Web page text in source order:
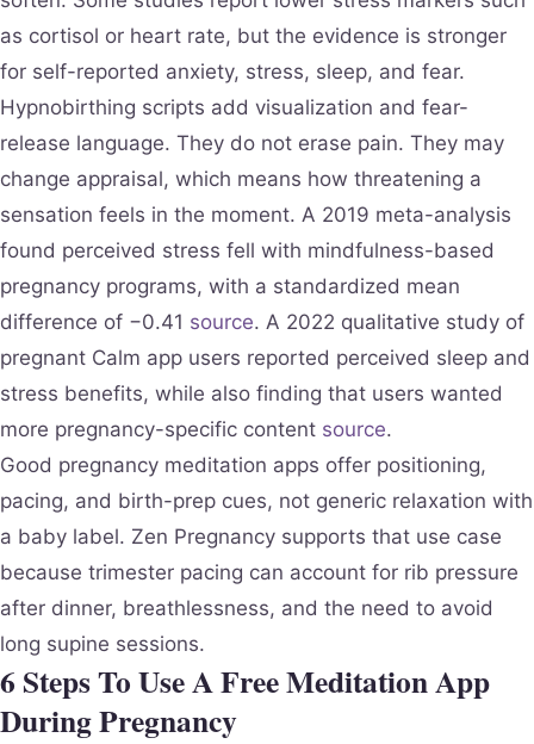
as cortisol or heart rate, but the evidence is stronger
for self-reported anxiety, stress, sleep, and fear.
Hypnobirthing scripts add visualization and fear-
release language. They do not erase pain. They may
change appraisal, which means how threatening a
sensation feels in the moment. A 2019 meta-analysis
found perceived stress fell with mindfulness-based
pregnancy programs, with a standardized mean
difference of −0.41 source. A 2022 qualitative study of
pregnant Calm app users reported perceived sleep and
stress benefits, while also finding that users wanted
more pregnancy-specific content source.
Good pregnancy meditation apps offer positioning,
pacing, and birth-prep cues, not generic relaxation with
a baby label. Zen Pregnancy supports that use case
because trimester pacing can account for rib pressure
after dinner, breathlessness, and the need to avoid
long supine sessions.
6 Steps To Use A Free Meditation App
During Pregnancy